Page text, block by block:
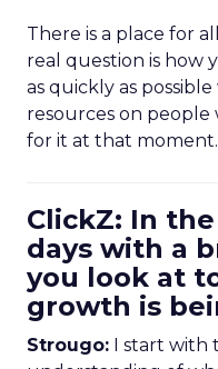
There is a place for
real question is how
as quickly as
resources on
for it at that moment.
ClickZ: In
days with a
you look at
growth is
Strougo: I start with